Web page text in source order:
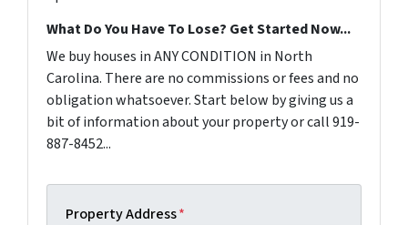
What Do You Have To Lose? Get Started Now...
We buy houses in ANY CONDITION in North
Carolina. There are no commissions or fees and no
obligation whatsoever. Start below by giving us a
bit of information about your property or call 919-
887-8452...
Property Address*